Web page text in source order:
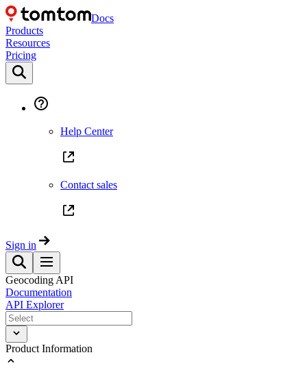
Docs
Products
Resources
Pricing
Help Center
Contact sales
Sign in
Geocoding API
Documentation
API Explorer
Product Information